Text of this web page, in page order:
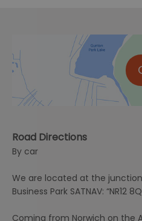
Road Directions
By car
We are located at the
Business Park SATNAV: “NR12
Coming from Norwich on the